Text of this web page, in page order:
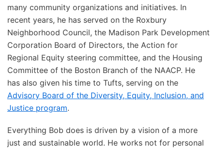
many community organizations and initiatives. In
recent years, he has served on the Roxbury
Neighborhood Council, the Madison Park Development
Corporation Board of Directors, the Action for
Regional Equity steering committee, and the Housing
Committee of the Boston Branch of the NAACP. He
has also given his time to Tufts, serving on the
Advisory Board of the Diversity, Equity, Inclusion, and
Justice program.
Everything Bob does is driven by a vision of a more
just and sustainable world. He works not for personal